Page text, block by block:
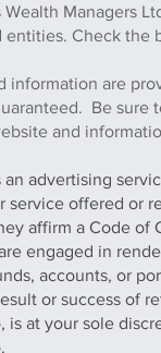
Managers
Check the
information are
Be sure
and
an advertising
service offered or
affirm a Code of
engaged in
accounts, or
or success of
is at your sole